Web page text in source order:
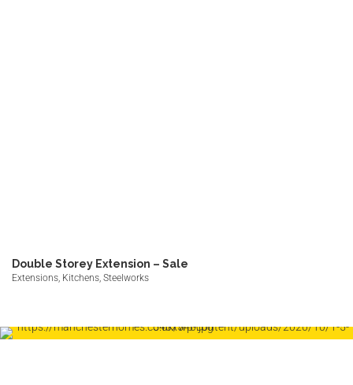
Double Storey Extension – Sale
Extensions, Kitchens, Steelworks